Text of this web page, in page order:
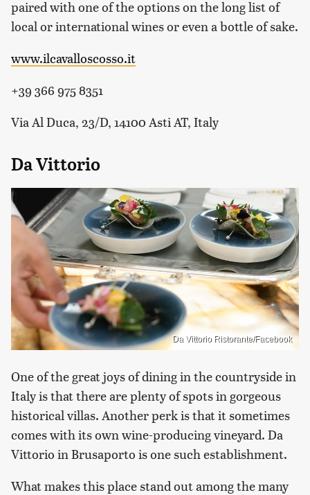
paired with one of the options on the long list of
local or international wines or even a bottle of sake.
www.ilcavalloscosso.it
+39 366 975 8351
Via Al Duca, 23/D, 14100 Asti AT, Italy
Da Vittorio
Da Vittorio Ristorante/Facebook
One of the great joys of dining in the countryside in
Italy is that there are plenty of spots in gorgeous
historical villas. Another perk is that it sometimes
comes with its own wine-producing vineyard. Da
Vittorio in Brusaporto is one such establishment.
What makes this place stand out among the many